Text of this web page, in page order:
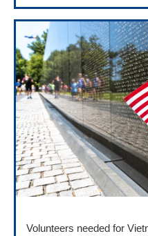
Volunteers needed for